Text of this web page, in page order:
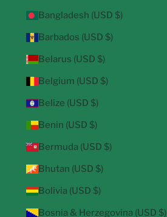
Bangladesh (USD $)
Barbados (USD $)
Belarus (USD $)
Belgium (USD $)
Belize (USD $)
Benin (USD $)
Bermuda (USD $)
Bhutan (USD $)
Bolivia (USD $)
Bosnia & Herzegovina (USD $)